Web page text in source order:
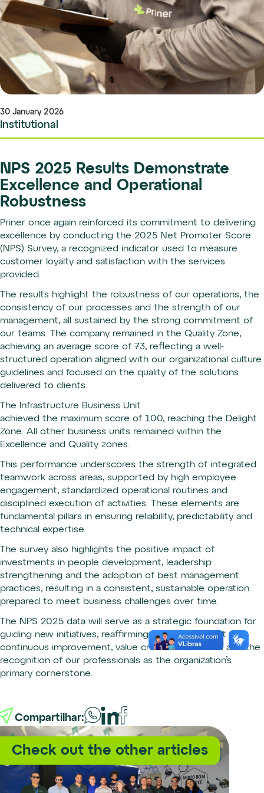
30 January 2026
Institutional
NPS 2025 Results Demonstrate
Excellence and Operational
Robustness
Priner once again reinforced its commitment to delivering
excellence by conducting the 2025 Net Promoter Score
(NPS) Survey, a recognized indicator used to measure
customer loyalty and satisfaction with the services
provided.
The results highlight the robustness of our operations, the
consistency of our processes and the strength of our
management, all sustained by the strong commitment of
our teams. The company remained in the Quality Zone,
achieving an average score of 73, reflecting a well-
structured operation aligned with our organizational culture
guidelines and focused on the quality of the solutions
delivered to clients.
The Infrastructure Business Unit
achieved the maximum score of 100, reaching the Delight
Zone. All other business units remained within the
Excellence and Quality zones.
This performance underscores the strength of integrated
teamwork across areas, supported by high employee
engagement, standardized operational routines and
disciplined execution of activities. These elements are
fundamental pillars in ensuring reliability, predictability and
technical expertise.
The survey also highlights the positive impact of
investments in people development, leadership
strengthening and the adoption of best management
practices, resulting in a consistent, sustainable operation
prepared to meet business challenges over time.
The NPS 2025 data will serve as a strategic foundation for
guiding new initiatives, reaffirming our commitment to
continuous improvement, value creation for clients and the
recognition of our professionals as the organization’s
primary cornerstone.
Compartilhar:
Check out the other articles